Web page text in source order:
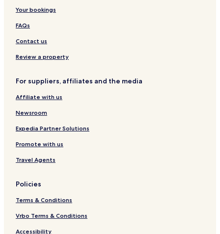
d
i
r
a
a
r
y
I
H
G
s
L
u
x
r
o
e
l
n
e
V
i
l
e
Your bookings
FAQs
Contact us
Review a property
For suppliers, affiliates and the media
Affiliate with us
Newsroom
Expedia Partner Solutions
Promote with us
Travel Agents
Policies
Terms & Conditions
Vrbo Terms & Conditions
Accessibility